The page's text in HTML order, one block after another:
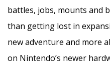
battles, jobs, mounts and
than getting lost in
new adventure and more
on Nintendo’s newer